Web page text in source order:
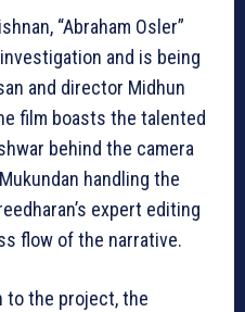
“Abraham Osler”
and is being
and director Midhun
film boasts the talented
behind the camera
handling the
expert editing
flow of the narrative.
to the project, the